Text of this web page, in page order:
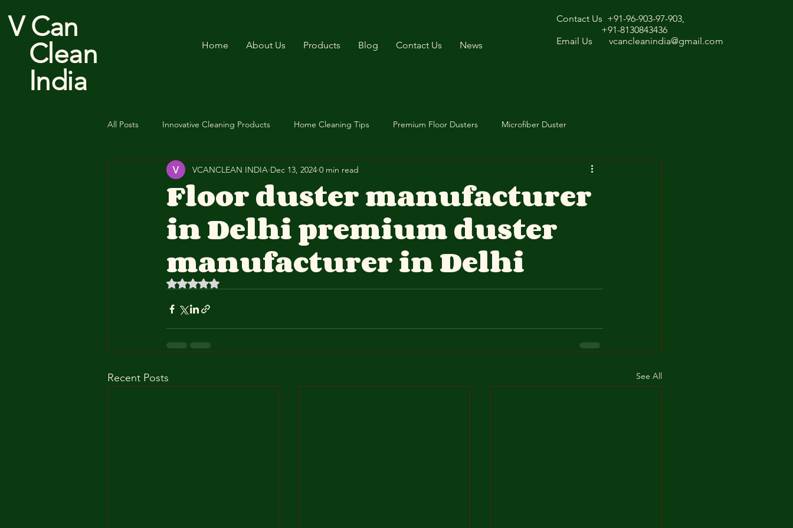
V Can
Clean
India
Contact Us +91-96-903-97-903,
+91-8130843436
Email Us vcancleanindia@gmail.com
Home About Us Products Blog Contact Us News
All Posts Innovative Cleaning Products Home Cleaning Tips Premium Floor Dusters Microfiber Duster
Cotton Floor Duster
Floor duster manufacturer
in Delhi premium duster
manufacturer in Delhi
VCANCLEAN INDIA Dec 13, 2024 0 min read
Rated NaN out of 5 stars.
Recent Posts See All